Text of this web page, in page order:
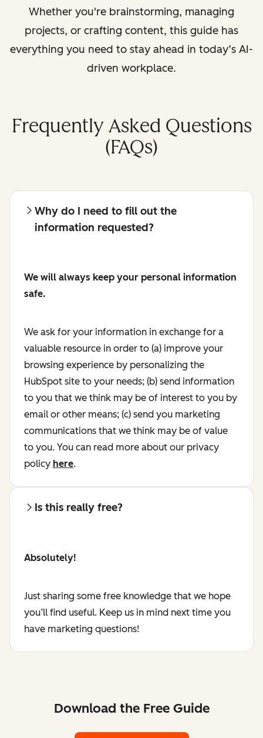
Whether you're brainstorming, managing
projects, or crafting content, this guide has
everything you need to stay ahead in today’s AI-
driven workplace.
Frequently Asked Questions
(FAQs)
Why do I need to fill out the
information requested?
We will always keep your personal information
safe.
We ask for your information in exchange for a
valuable resource in order to (a) improve your
browsing experience by personalizing the
HubSpot site to your needs; (b) send information
to you that we think may be of interest to you by
email or other means; (c) send you marketing
communications that we think may be of value
to you. You can read more about our privacy
policy here.
Is this really free?
Absolutely!
Just sharing some free knowledge that we hope
you’ll find useful. Keep us in mind next time you
have marketing questions!
Download the Free Guide